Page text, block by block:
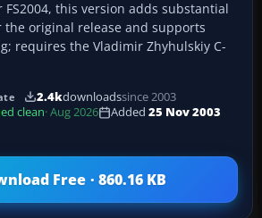
this version adds substantial
the original release and supports
requires the Vladimir Zhyhulskiy C-
2.4kdownloadssince 2003
clean· Aug 2026 Added 25 Nov 2003
Free · 860.16 KB